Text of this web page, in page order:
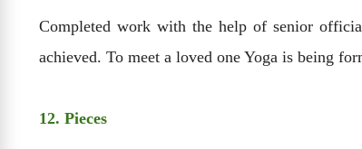
Completed work with the help of senior
achieved. To meet a loved one Yoga is being
12. Pieces